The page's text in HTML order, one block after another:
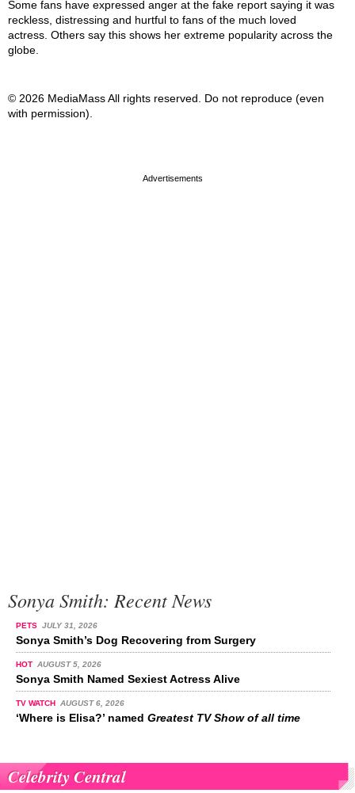
Some fans have expressed anger at the fake report saying it was
reckless, distressing and hurtful to fans of the much loved
actress. Others say this shows her extreme popularity across the
globe.
© 2026 MediaMass All rights reserved. Do not reproduce (even
with permission).
Sonya Smith: Recent News
PETS JULY 31, 2026
Sonya Smith’s Dog Recovering from Surgery
HOT AUGUST 5, 2026
Sonya Smith Named Sexiest Actress Alive
TV WATCH AUGUST 6, 2026
‘Where is Elisa?’ named Greatest TV Show of all time
Celebrity Central